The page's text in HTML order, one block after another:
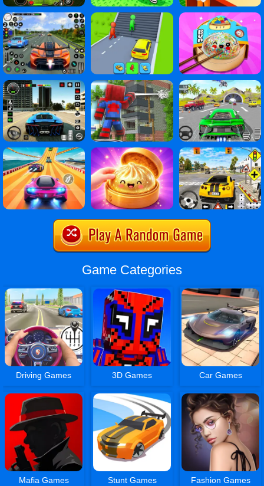
Game Categories
Driving Games 3D Games Car Games
Mafia Games Stunt Games Fashion Games